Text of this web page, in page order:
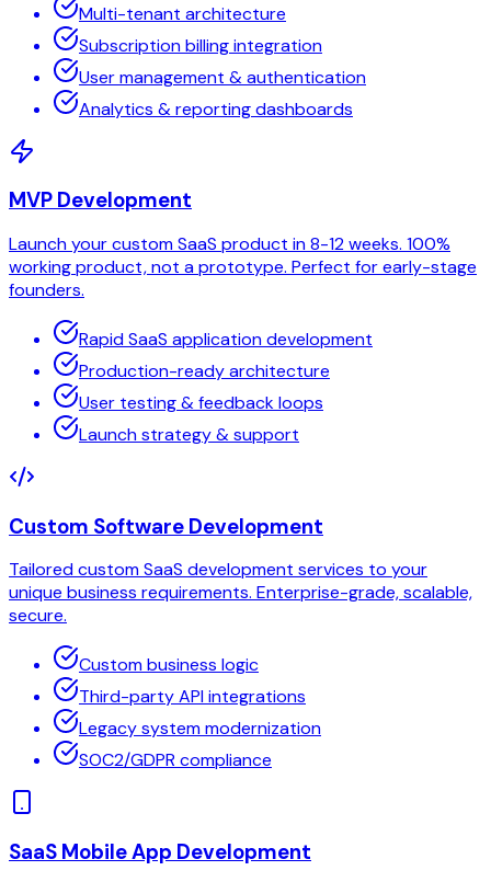
Multi-tenant architecture
Subscription billing integration
User management & authentication
Analytics & reporting dashboards
MVP Development
Launch your custom SaaS product in 8-12 weeks. 100%
working product, not a prototype. Perfect for early-stage
founders.
Rapid SaaS application development
Production-ready architecture
User testing & feedback loops
Launch strategy & support
Custom Software Development
Tailored custom SaaS development services to your
unique business requirements. Enterprise-grade, scalable,
secure.
Custom business logic
Third-party API integrations
Legacy system modernization
SOC2/GDPR compliance
SaaS Mobile App Development